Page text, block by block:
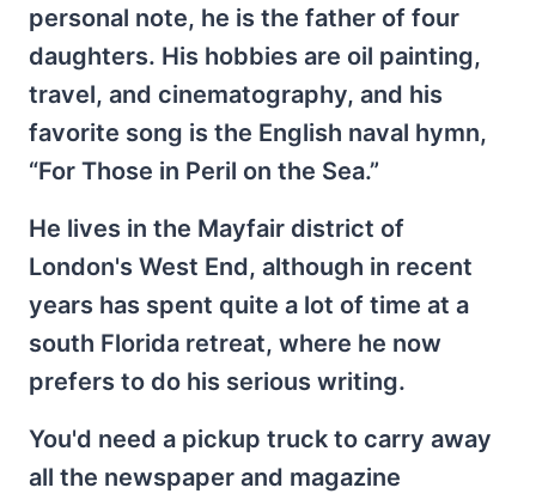
personal note, he is the father of four
daughters. His hobbies are oil painting,
travel, and cinematography, and his
favorite song is the English naval hymn,
“For Those in Peril on the Sea.”
He lives in the Mayfair district of
London's West End, although in recent
years has spent quite a lot of time at a
south Florida retreat, where he now
prefers to do his serious writing.
You'd need a pickup truck to carry away
all the newspaper and magazine